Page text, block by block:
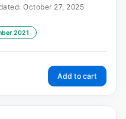
October 27, 2025
2021
Add to cart